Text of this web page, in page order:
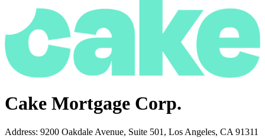
Cake Mortgage Corp.
Address: 9200 Oakdale Avenue, Suite 501, Los Angeles, CA 91311